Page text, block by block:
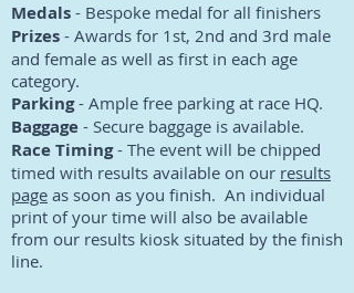
Medals - Bespoke medal for all finishers
Prizes - Awards for 1st, 2nd and 3rd male
and female as well as first in each age
category.
Parking- Ample free parking at race HQ.
Baggage - Secure baggage is available.
Race Timing- The event will be chipped
timed with results available on our results
page as soon as you finish. An individual
print of your time will also be available
from our results kiosk situated by the finish
line.